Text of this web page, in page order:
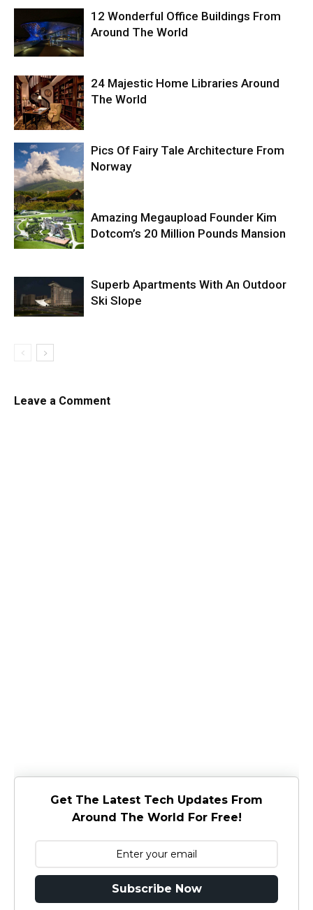
12 Wonderful Office Buildings From
Around The World
24 Majestic Home Libraries Around
The World
Pics Of Fairy Tale Architecture From
Norway
Amazing Megaupload Founder Kim
Dotcom’s 20 Million Pounds Mansion
Superb Apartments With An Outdoor
Ski Slope
Leave a Comment
Get The Latest Tech Updates From
Around The World For Free!
Subscribe Now